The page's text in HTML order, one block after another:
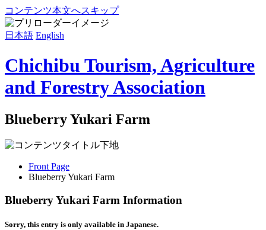
コンテンツ本文へスキップ
日本語 English
Chichibu Tourism, Agriculture
and Forestry Association
Blueberry Yukari Farm
Front Page
Blueberry Yukari Farm
Blueberry Yukari Farm Information
Sorry, this entry is only available in Japanese.